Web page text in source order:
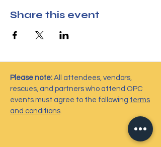
Share this event
Please note: All attendees, vendors,
rescues, and partners who attend OPC
events must agree to the following terms
and conditions